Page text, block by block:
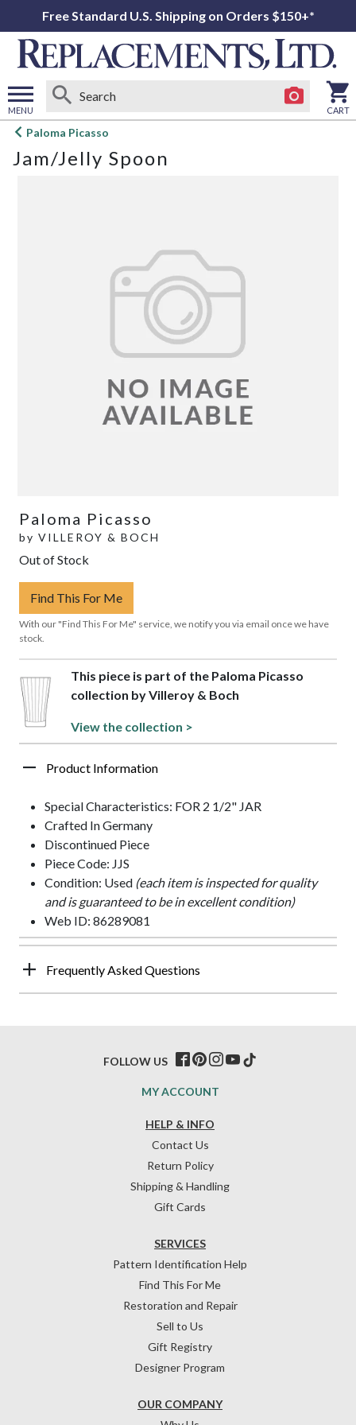
Free Standard U.S. Shipping on Orders $150+*
MENU
Open
menu
CART
Paloma Picasso
Jam/Jelly Spoon
Paloma Picasso
by VILLEROY & BOCH
Out of Stock
Find This For Me
With our "Find This For Me" service, we notify you via email once we have
stock.
This piece is part of the Paloma Picasso
collection by Villeroy & Boch
View the collection >
Product Information
Special Characteristics: FOR 2 1/2" JAR
Crafted In Germany
Discontinued Piece
Piece Code: JJS
Condition: Used (each item is inspected for quality
and is guaranteed to be in excellent condition)
Web ID: 86289081
Frequently Asked Questions
HELP & INFO
Contact Us
Return Policy
Shipping & Handling
Gift Cards
OUR COMPANY
SERVICES
Pattern Identification Help
Find This For Me
Restoration and Repair
Sell to Us
Gift Registry
Designer Program
MY ACCOUNT
FOLLOW US